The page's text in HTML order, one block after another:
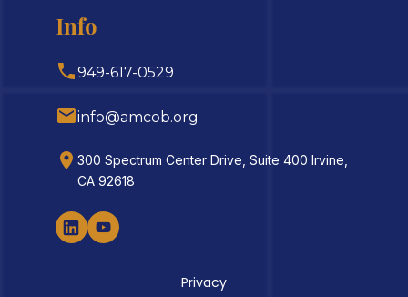
Info
949-617-0529
info@amcob.org
300 Spectrum Center Drive, Suite 400 Irvine,
CA 92618
Privacy